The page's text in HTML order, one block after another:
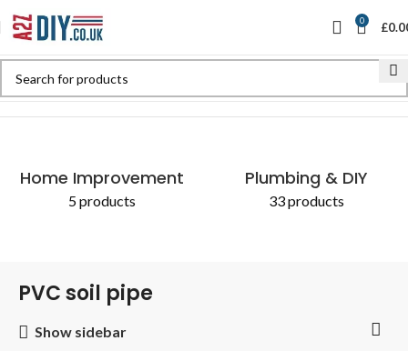
0 £
Home Improvement
5 products
Plumbing & DIY
33 products
PVC soil pipe
Show sidebar